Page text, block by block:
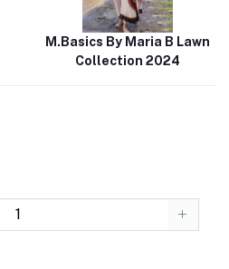
M.Basics By Maria B Lawn
Collection 2024